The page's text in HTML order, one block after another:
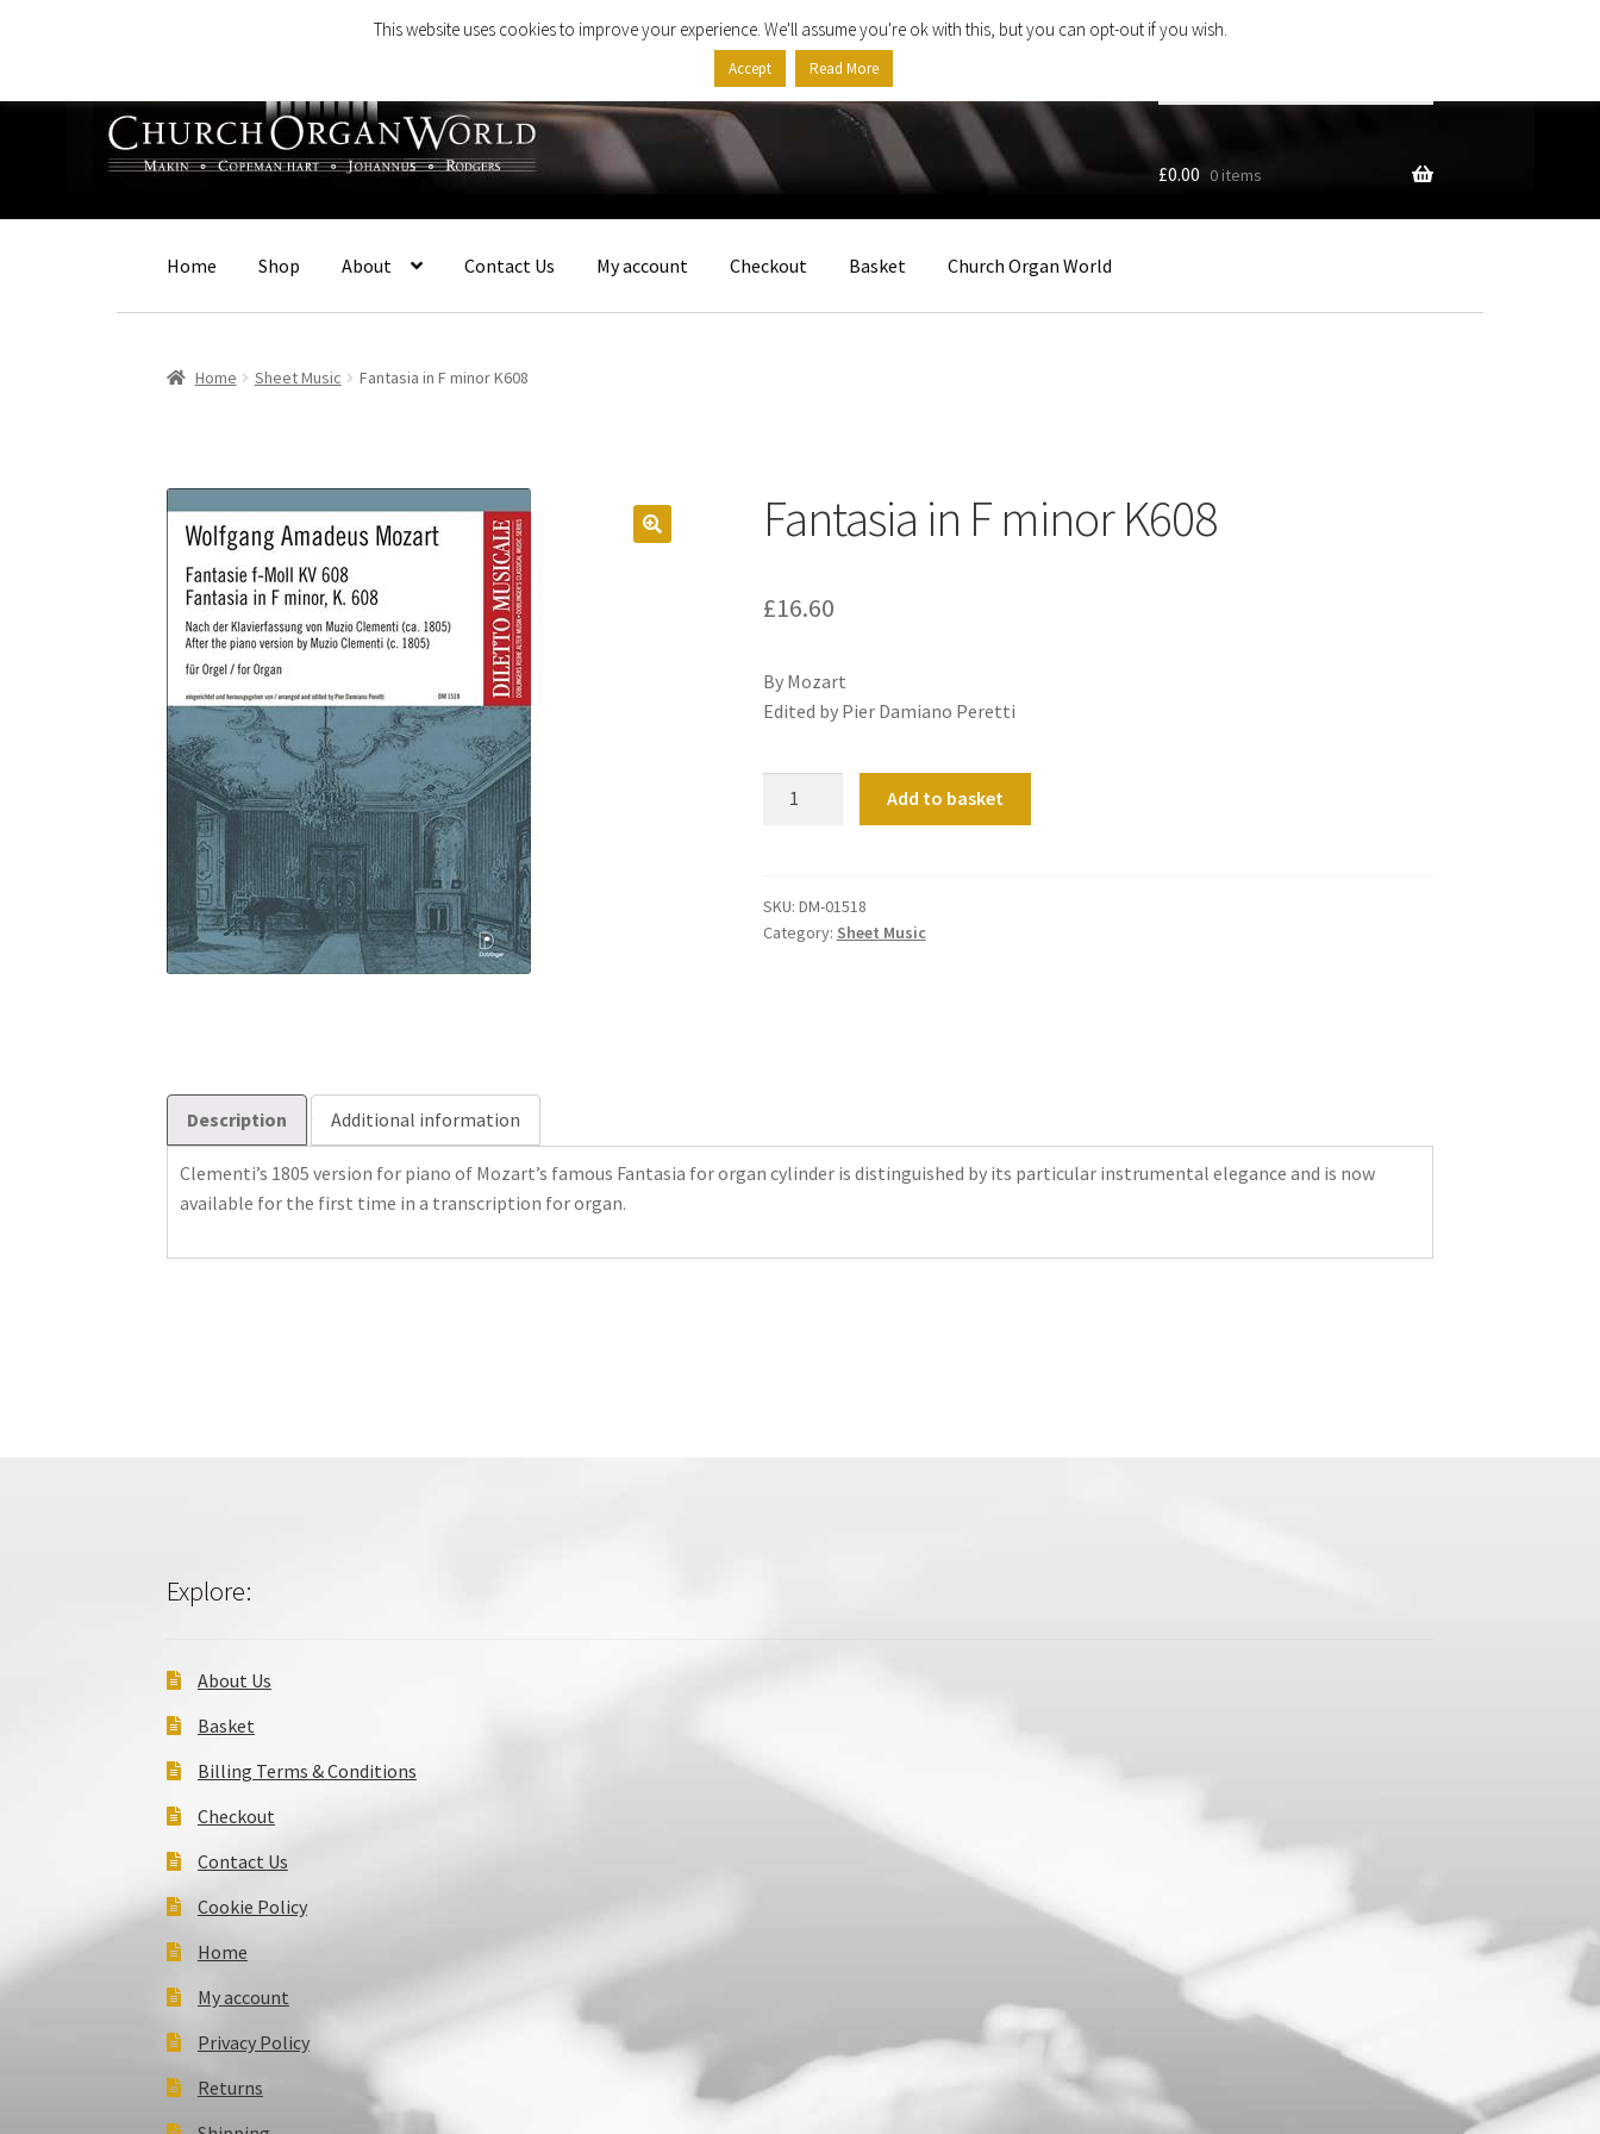
navigation
content
…
£0.00 0 items
Home Shop About Contact Us My account Checkout Basket Church Organ World
Home Sheet Music Fantasia in F minor K608
Fantasia in F minor K608
£16.60
By Mozart
Edited by Pier Damiano Peretti
K608
quantity
Add to basket
SKU: DM-01518
Category: Sheet Music
Description Additional information
Clementi’s 1805 version for piano of Mozart’s famous Fantasia for organ cylinder is distinguished by its particular instrumental elegance and is now
available for the first time in a transcription for organ.
Explore:
About Us
Basket
Billing Terms & Conditions
Checkout
Contact Us
Cookie Policy
Home
My account
Privacy Policy
Returns
This website uses cookies to improve your experience. We'll assume you're ok with this, but you can opt-out if you wish.
Accept Read More